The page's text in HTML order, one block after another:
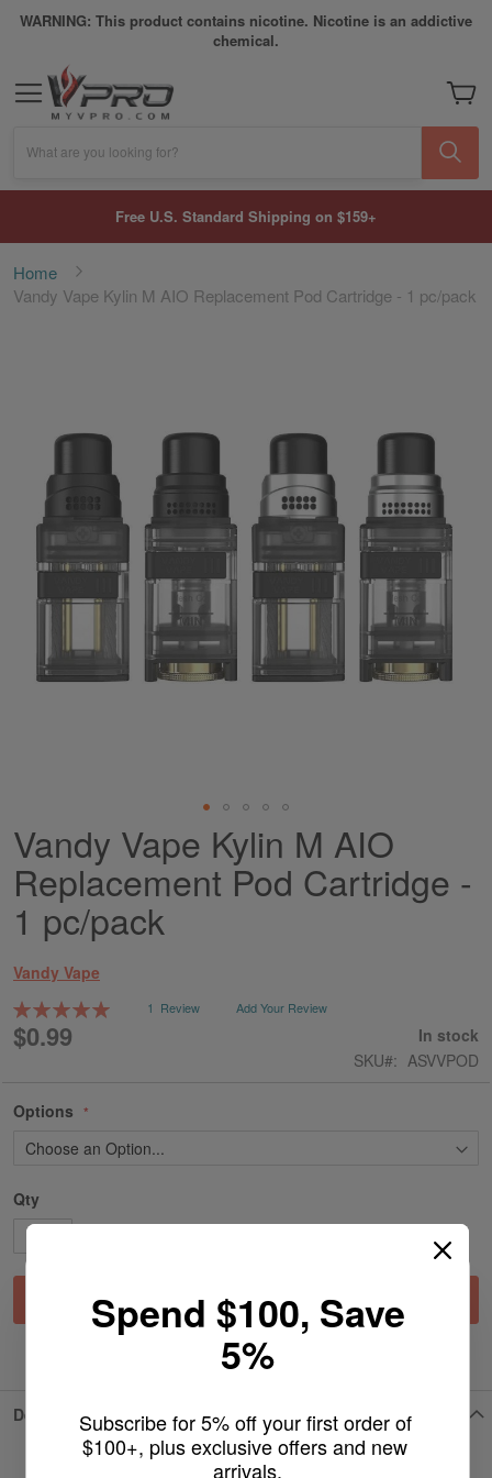
Spend $100, Save
5%
Subscribe for 5% off your first order of
$100+, plus exclusive offers and new
arrivals.
WARNING: This product contains nicotine. Nicotine is an addictive
chemical.
My
What are you looking for?
Free U.S. Standard Shipping on $159+
Home
Vandy Vape Kylin M AIO Replacement Pod Cartridge - 1 pc/pack
gallery
Skip
to
the
beginning
of
images
gallery
Vandy Vape Kylin M AIO
Replacement Pod Cartridge -
1 pc/pack
Vandy Vape
Rating:
100
% of 100
1 Review Add Your Review
$0.99
In stock
SKU
ASVVPOD
Options
Qty
Add to Cart
ADD TO WISH LIST
Details